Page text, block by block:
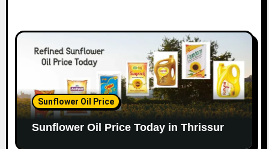
Sunflower Oil Price
Sunflower Oil Price Today in Thrissur